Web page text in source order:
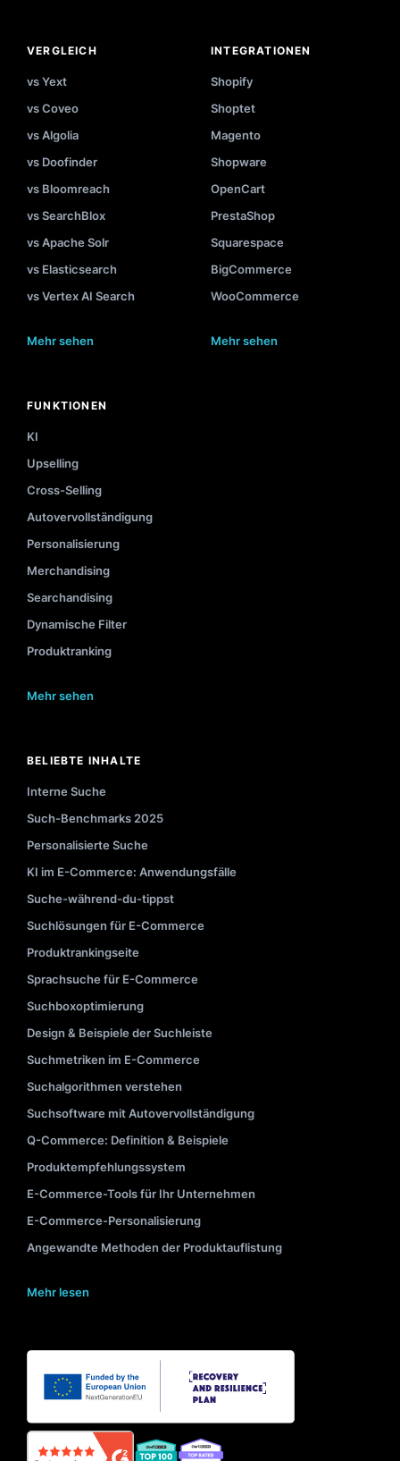
VERGLEICH
vs Yext
vs Coveo
vs Algolia
vs Doofinder
vs Bloomreach
vs SearchBlox
vs Apache Solr
vs Elasticsearch
vs Vertex AI Search
Mehr sehen
INTEGRATIONEN
Shopify
Shoptet
Magento
Shopware
OpenCart
PrestaShop
Squarespace
BigCommerce
WooCommerce
Mehr sehen
FUNKTIONEN
KI
Upselling
Cross-Selling
Autovervollständigung
Personalisierung
Merchandising
Searchandising
Dynamische Filter
Produktranking
Mehr sehen
BELIEBTE INHALTE
Interne Suche
Such-Benchmarks 2025
Personalisierte Suche
KI im E-Commerce: Anwendungsfälle
Suche-während-du-tippst
Suchlösungen für E-Commerce
Produktrankingseite
Sprachsuche für E-Commerce
Suchboxoptimierung
Design & Beispiele der Suchleiste
Suchmetriken im E-Commerce
Suchalgorithmen verstehen
Suchsoftware mit Autovervollständigung
Q-Commerce: Definition & Beispiele
Produktempfehlungssystem
E-Commerce-Tools für Ihr Unternehmen
E-Commerce-Personalisierung
Angewandte Methoden der Produktauflistung
Mehr lesen